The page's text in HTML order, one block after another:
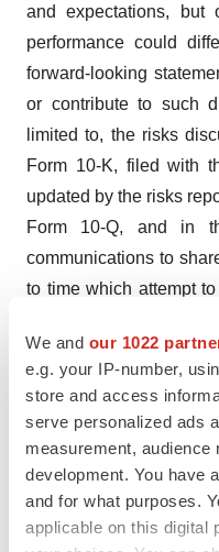
We and our 1022
e.g. your IP-number,
store and access
serve personalized ads
measurement,
development. You have
and for what purposes.
applicable on this digital
and expectations, but
performance could
forward-looking
or contribute to such
limited to, the risks
Form 10-K, filed with
updated by the risks
Form 10-Q, and in
communications to
to time which attempt
caution you not to
forward-looking
to publicly update
statements, whether
future events, or
the Federal securities